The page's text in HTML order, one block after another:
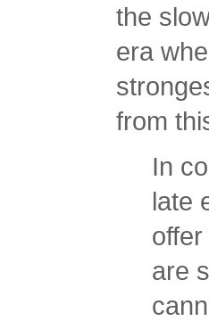
the
era
from
In
late
are